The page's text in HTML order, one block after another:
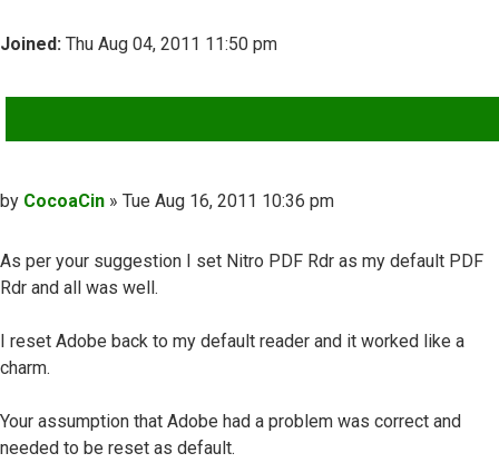
Joined: Thu Aug 04, 2011 11:50 pm
Post
by CocoaCin » Tue Aug 16, 2011 10:36 pm
As per your suggestion I set Nitro PDF Rdr as my default PDF
Rdr and all was well.
I reset Adobe back to my default reader and it worked like a
charm.
Your assumption that Adobe had a problem was correct and
needed to be reset as default.